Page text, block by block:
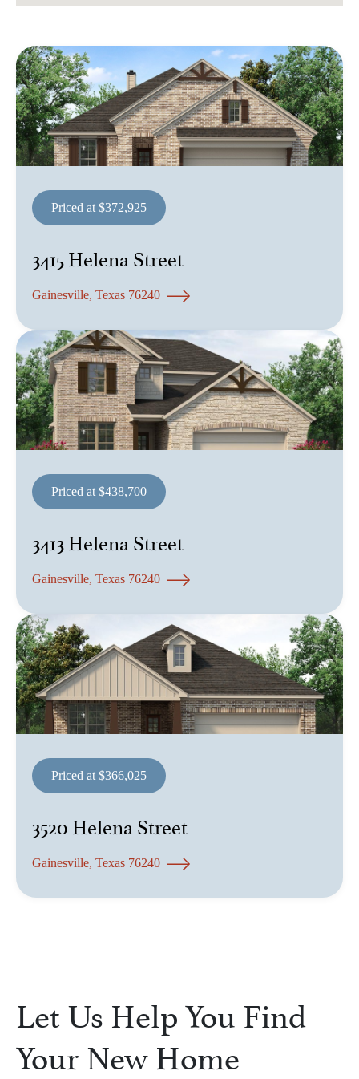
Priced at $372,925
3415 Helena Street
Gainesville, Texas 76240
Priced at $438,700
3413 Helena Street
Gainesville, Texas 76240
Priced at $366,025
3520 Helena Street
Gainesville, Texas 76240
Let Us Help You Find
Your New Home